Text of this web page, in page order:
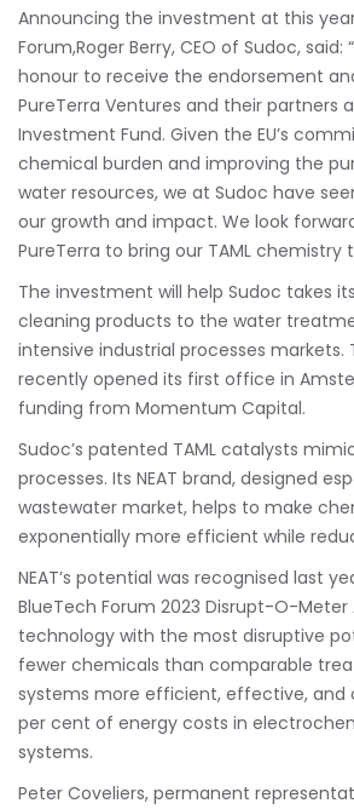
Announcing the investment at this
Forum,Roger Berry, CEO of Sudoc, said:
honour to receive the endorsement
PureTerra Ventures and their partners
Investment Fund. Given the EU’s
chemical burden and improving the
water resources, we at Sudoc have
our growth and impact. We look
PureTerra to bring our TAML chemistry
The investment will help Sudoc takes
cleaning products to the water
intensive industrial processes markets.
recently opened its first office in
funding from Momentum Capital.
Sudoc’s patented TAML catalysts
processes. Its NEAT brand, designed
wastewater market, helps to make
exponentially more efficient while
NEAT’s potential was recognised last
BlueTech Forum 2023 Disrupt-O-
technology with the most disruptive
fewer chemicals than comparable
systems more efficient, effective, and
per cent of energy costs in
systems.
Peter Coveliers, permanent